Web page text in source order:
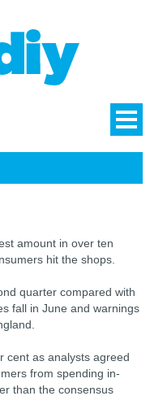
amount in over ten
hit the shops.
quarter compared with
fall in June and warnings
cent as analysts agreed
from spending in-
than the consensus